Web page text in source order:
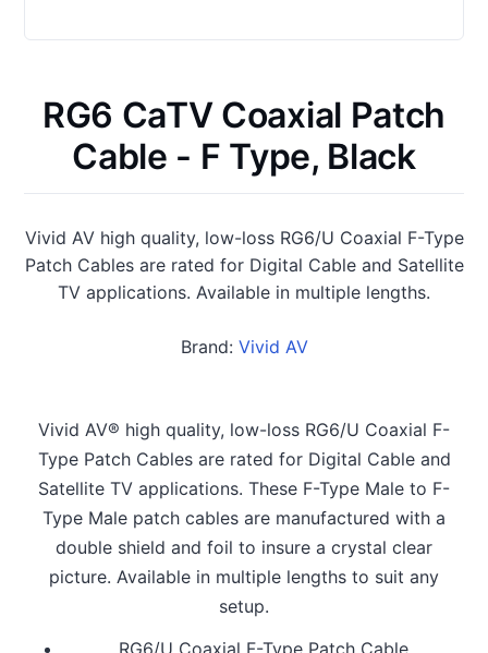
RG6 CaTV Coaxial Patch
Cable - F Type, Black
Vivid AV high quality, low-loss RG6/U Coaxial F-Type
Patch Cables are rated for Digital Cable and Satellite
TV applications. Available in multiple lengths.
Brand: Vivid AV
Vivid AV® high quality, low-loss RG6/U Coaxial F-
Type Patch Cables are rated for Digital Cable and
Satellite TV applications. These F-Type Male to F-
Type Male patch cables are manufactured with a
double shield and foil to insure a crystal clear
picture. Available in multiple lengths to suit any
setup.